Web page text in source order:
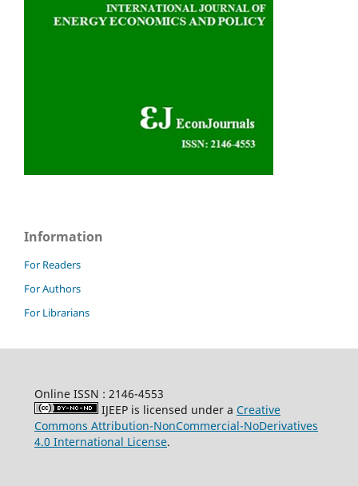
Information
For Readers
For Authors
For Librarians
Online ISSN : 2146-4553
IJEEP is licensed under a Creative
Commons Attribution-NonCommercial-NoDerivatives
4.0 International License.